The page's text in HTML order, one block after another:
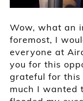
Wow, what an
foremost, I
everyone at
you for this
grateful for this
much I wanted